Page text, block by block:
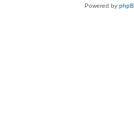
Powered by